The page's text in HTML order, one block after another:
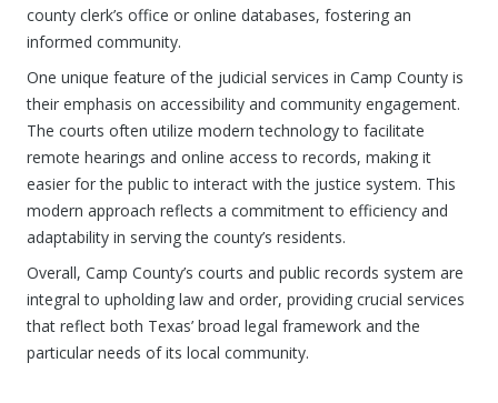
county clerk’s office or online databases, fostering an
informed community.
One unique feature of the judicial services in Camp County is
their emphasis on accessibility and community engagement.
The courts often utilize modern technology to facilitate
remote hearings and online access to records, making it
easier for the public to interact with the justice system. This
modern approach reflects a commitment to efficiency and
adaptability in serving the county’s residents.
Overall, Camp County’s courts and public records system are
integral to upholding law and order, providing crucial services
that reflect both Texas’ broad legal framework and the
particular needs of its local community.